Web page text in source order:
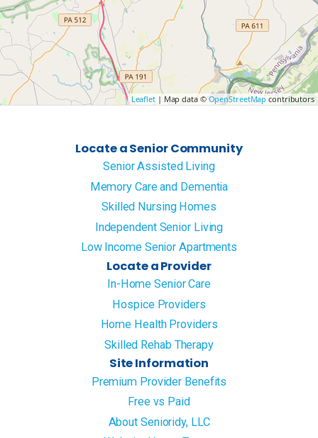
Leaflet| Map data © OpenStreetMapcontributors
Locate a Senior Community
Senior Assisted Living
Memory Care and Dementia
Skilled Nursing Homes
Independent Senior Living
Low Income Senior Apartments
Locate a Provider
In-Home Senior Care
Hospice Providers
Home Health Providers
Skilled Rehab Therapy
Site Information
Premium Provider Benefits
Free vs Paid
About Senioridy, LLC